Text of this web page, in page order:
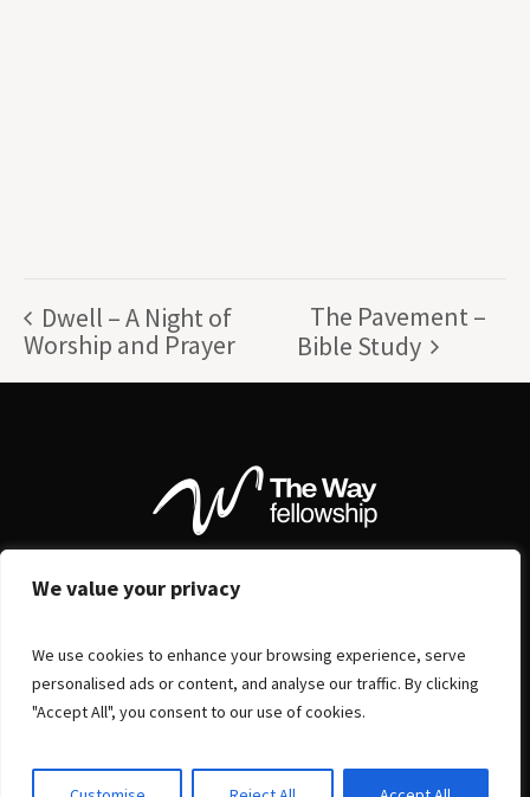
We value your privacy
We use cookies to enhance your browsing experience, serve
personalised ads or content, and analyse our traffic. By clicking
"Accept All", you consent to our use of cookies.
Dwell – A Night of
Worship and Prayer
The Pavement –
Bible Study